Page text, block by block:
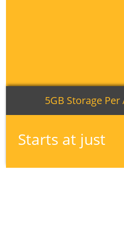
5GB Storage
Starts at just